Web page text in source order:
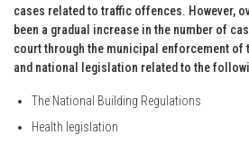
cases related to traffic offences. However,
been a gradual increase in the number of
court through the municipal enforcement of
and national legislation related to the
The National Building Regulations
Health legislation